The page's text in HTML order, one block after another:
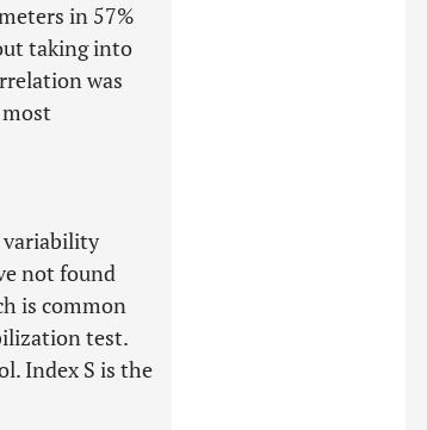
in 57%
taking into
was
variability
not found
is common
test.
Index S is the